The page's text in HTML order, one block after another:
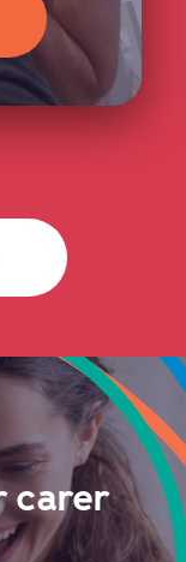
carer